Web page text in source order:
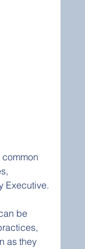
Executive.
be
as they